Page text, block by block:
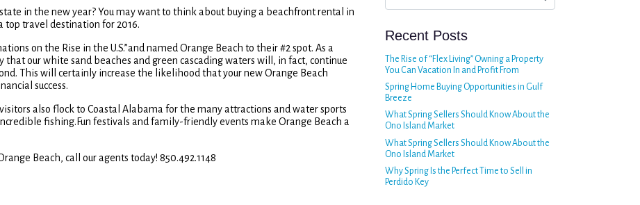
in the new year? You may want to think about buying a beachfront rental in
top travel destination for 2016.
on the Rise in the U.S.”and named Orange Beach to their #2 spot. As a
our white sand beaches and green cascading waters will, in fact, continue
This will certainly increase the likelihood that your new Orange Beach
success.
also flock to Coastal Alabama for the many attractions and water sports
fishing.Fun festivals and family-friendly events make Orange Beach a
Beach, call our agents today! 850.492.1148
Recent Posts
The Rise of “Flex Living” Owning a Property
You Can Vacation In and Profit From
Spring Home Buying Opportunities in Gulf
Breeze
What Spring Sellers Should Know About the
Ono Island Market
What Spring Sellers Should Know About the
Ono Island Market
Why Spring Is the Perfect Time to Sell in
Perdido Key